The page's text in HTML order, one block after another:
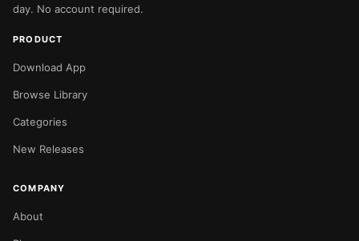
day. No account required.
PRODUCT
Download App
Browse Library
Categories
New Releases
COMPANY
About